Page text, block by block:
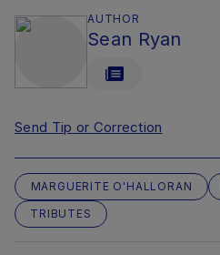
AUTHOR
Sean Ryan
Send Tip or Correction
MARGUERITE O'HALLORAN
TRIBUTES